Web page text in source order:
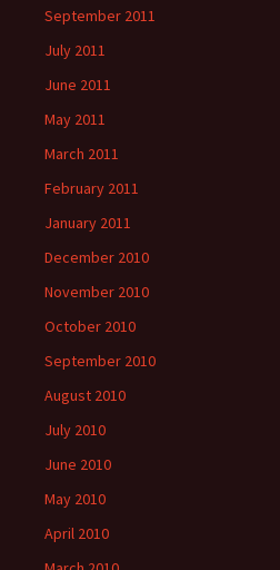
September 2011
July 2011
June 2011
May 2011
March 2011
February 2011
January 2011
December 2010
November 2010
October 2010
September 2010
August 2010
July 2010
June 2010
May 2010
April 2010